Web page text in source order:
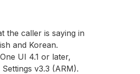
the caller is saying in
and Korean.
UI 4.1 or later,
v3.3 (ARM).